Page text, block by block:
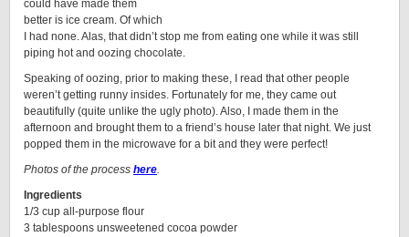
could have made them
better is ice cream. Of which
I had none. Alas, that didn’t stop me from eating one while it was still
piping hot and oozing chocolate.
Speaking of oozing, prior to making these, I read that other people
weren’t getting runny insides. Fortunately for me, they came out
beautifully (quite unlike the ugly photo). Also, I made them in the
afternoon and brought them to a friend’s house later that night. We just
popped them in the microwave for a bit and they were perfect!
Photos of the process here.
Ingredients
1/3 cup all-purpose flour
3 tablespoons unsweetened cocoa powder